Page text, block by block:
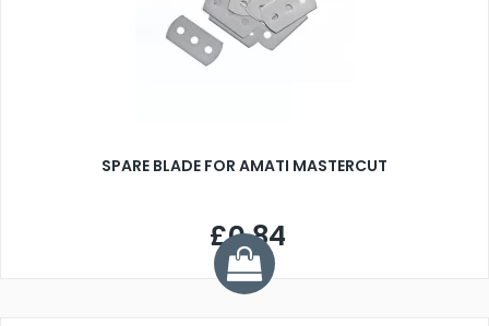
SPARE BLADE FOR AMATI MASTERCUT
£0.84